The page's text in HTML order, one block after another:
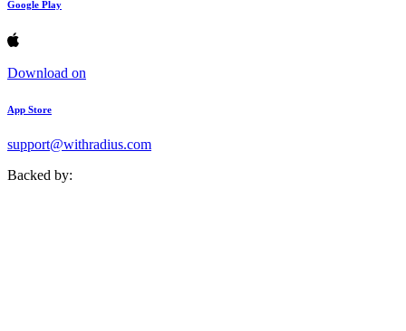
Google Play
Download on
App Store
support@withradius.com
Backed by: